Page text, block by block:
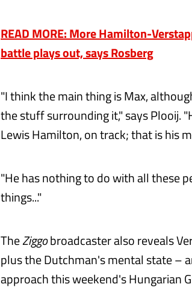
READ MORE: More Hamilton-
battle plays out, says Rosberg
"I think the main thing is Max,
the stuff surrounding it," says Plooij.
Lewis Hamilton, on track; that is his
"He has nothing to do with all these
things..."
TheZiggobroadcaster also reveals
plus the Dutchman's mental state –
approach this weekend's Hungarian